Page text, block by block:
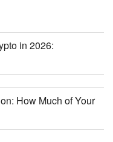
in 2026:
How Much of Your